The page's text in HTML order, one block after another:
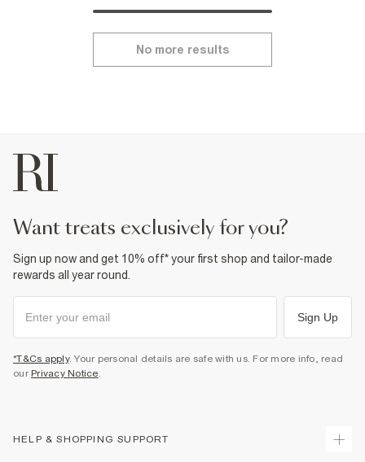
No more results
want treats exclusively for you?
Sign up now and get 10% off* your first shop and tailor-made
rewards all year round.
Sign Up
*T&Cs apply. Your personal details are safe with us. For more info, read
our Privacy Notice
HELP & SHOPPING SUPPORT